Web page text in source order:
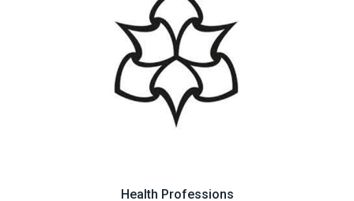
Health Professions